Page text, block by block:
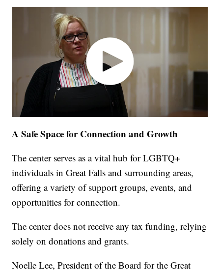
A Safe Space for Connection and Growth
The center serves as a vital hub for LGBTQ+
individuals in Great Falls and surrounding areas,
offering a variety of support groups, events, and
opportunities for connection.
The center does not receive any tax funding, relying
solely on donations and grants.
Noelle Lee, President of the Board for the Great